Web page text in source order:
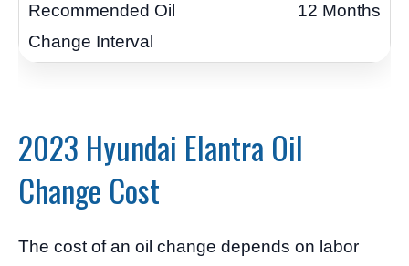
12 Months
2023 Hyundai Elantra Oil
Change Cost
The cost of an oil change depends on labor